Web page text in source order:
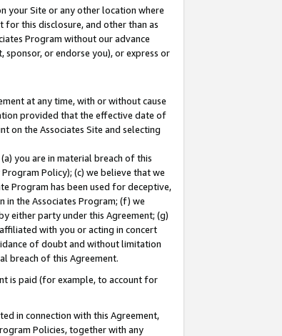
your Site or any other location where
for this disclosure, and other than as
Program without our advance
or endorse you), or express or
at any time, with or without cause
provided that the effective date of
on the Associates Site and selecting
you are in material breach of this
Policy); (c) we believe that we
Program has been used for deceptive,
the Associates Program; (f) we
either party under this Agreement; (g)
with you or acting in concert
of doubt and without limitation
breach of this Agreement.
is paid (for example, to account for
in connection with this Agreement,
Policies, together with any